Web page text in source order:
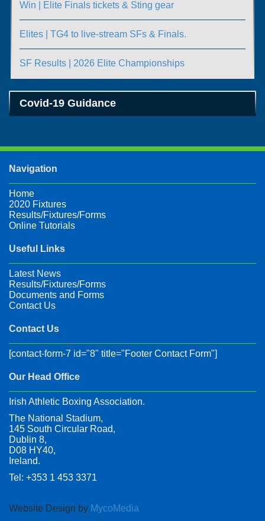
Win | Elite Finals tickets & Sting gear
Elites | TG4 to live-stream SFs & Finals.
SF Results | 2026 Elite Championships
Covid-19 Guidance
Navigation
Home
2020 Fixtures
Results/Fixtures/Forms
Online Tutorials
Useful Links
Latest News
Results/Fixtures/Forms
Documents and Forms
Contact Us
Contact Us
[contact-form-7 id="8" title="Footer Contact Form"]
Our Head Office
Irish Athletic Boxing Association.
The National Stadium,
145 South Circular Road,
Dublin 8,
D08 HY40,
Ireland.
Tel: +353 1 453 3371
Website Design by MycoMedia